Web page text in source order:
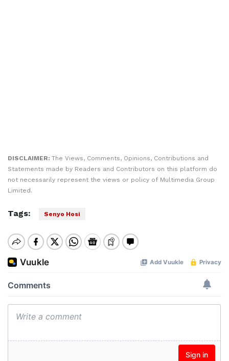
DISCLAIMER: The Views, Comments, Opinions, Contributions and
Statements made by Readers and Contributors on this platform do
not necessarily represent the views or policy of Multimedia Group
Limited.
Tags: Senyo Hosi